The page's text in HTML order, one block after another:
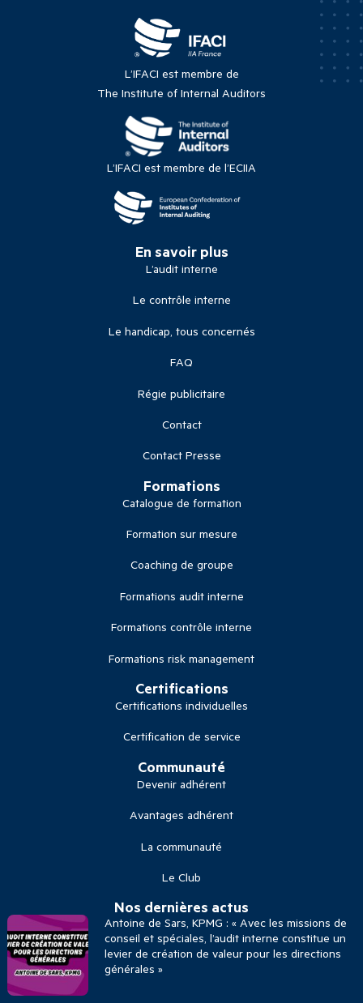
L’IFACI est membre de
The Institute of Internal Auditors
L’IFACI est membre de l’ECIIA
En savoir plus
L’audit interne
Le contrôle interne
Le handicap, tous concernés
FAQ
Régie publicitaire
Contact
Contact Presse
Formations
Catalogue de formation
Formation sur mesure
Coaching de groupe
Formations audit interne
Formations contrôle interne
Formations risk management
Certifications
Certifications individuelles
Certification de service
Communauté
Devenir adhérent
Avantages adhérent
La communauté
Le Club
Nos dernières actus
Antoine de Sars, KPMG : « Avec les missions de
conseil et spéciales, l’audit interne constitue un
levier de création de valeur pour les directions
générales »